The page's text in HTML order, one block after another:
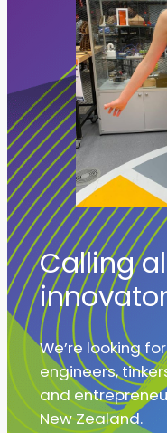
Calling
We’re looking
engineers,
and
New Zealand.